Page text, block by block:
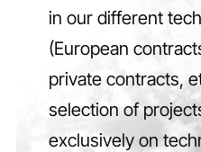
in our different
(European
private contracts,
selection of
exclusively on